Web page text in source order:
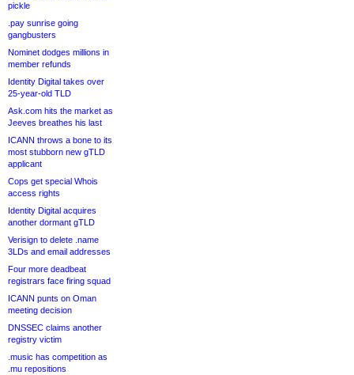
pickle
.pay sunrise going
gangbusters
Nominet dodges millions in
member refunds
Identity Digital takes over
25-year-old TLD
Ask.com hits the market as
Jeeves breathes his last
ICANN throws a bone to its
most stubborn new gTLD
applicant
Cops get special Whois
access rights
Identity Digital acquires
another dormant gTLD
Verisign to delete .name
3LDs and email addresses
Four more deadbeat
registrars face firing squad
ICANN punts on Oman
meeting decision
DNSSEC claims another
registry victim
.music has competition as
.mu repositions